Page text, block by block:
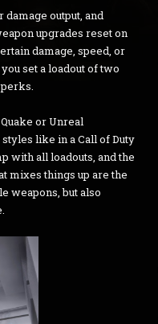
output, and
upgrades reset on
damage, speed, or
set a loadout of two
or Unreal
like in a Call of Duty
with all loadouts, and the
mixes things up are the
weapons, but also